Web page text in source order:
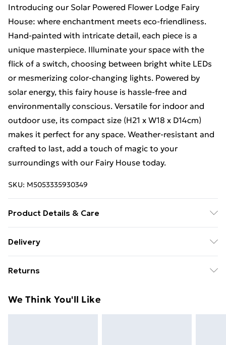
Introducing our Solar Powered Flower Lodge Fairy
House: where enchantment meets eco-friendliness.
Hand-painted with intricate detail, each piece is a
unique masterpiece. Illuminate your space with the
flick of a switch, choosing between bright white LEDs
or mesmerizing color-changing lights. Powered by
solar energy, this fairy house is hassle-free and
environmentally conscious. Versatile for indoor and
outdoor use, its compact size (H21 x W18 x D14cm)
makes it perfect for any space. Weather-resistant and
crafted to last, add a touch of magic to your
surroundings with our Fairy House today.
SKU: M5053335930349
Product Details & Care
Delivery
£14.99
Super Saver Delivery
Returns
day you receive it, to send something back.
We Think You'll Like